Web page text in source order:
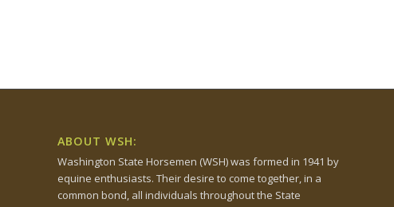
ABOUT WSH:
Washington State Horsemen (WSH) was formed in 1941 by
equine enthusiasts. Their desire to come together, in a
common bond, all individuals throughout the State